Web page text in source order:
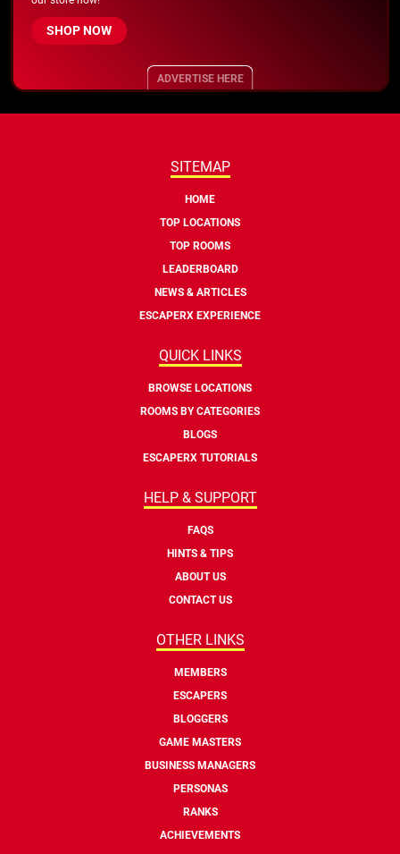
SHOP NOW
ADVERTISE HERE
SITEMAP
HOME
TOP LOCATIONS
TOP ROOMS
LEADERBOARD
NEWS & ARTICLES
ESCAPERX EXPERIENCE
QUICK LINKS
BROWSE LOCATIONS
ROOMS BY CATEGORIES
BLOGS
ESCAPERX TUTORIALS
HELP & SUPPORT
FAQS
HINTS & TIPS
ABOUT US
CONTACT US
OTHER LINKS
MEMBERS
ESCAPERS
BLOGGERS
GAME MASTERS
BUSINESS MANAGERS
PERSONAS
RANKS
ACHIEVEMENTS